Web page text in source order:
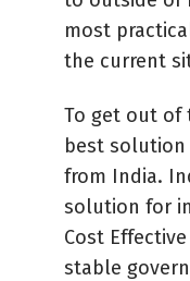
most
the current
To get out of
best
from India.
solution for
Cost
stable